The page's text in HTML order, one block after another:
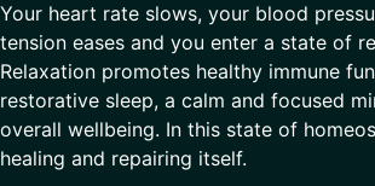
Your heart rate slows, your blood
tension eases and you enter a state of
Relaxation promotes healthy immune
restorative sleep, a calm and focused
overall wellbeing. In this state of
healing and repairing itself.